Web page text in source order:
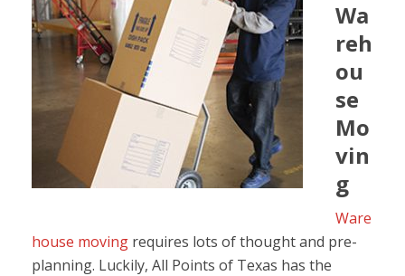
Wa
reh
ou
se
Mo
vin
g
Ware
house moving requires lots of thought and pre-
planning. Luckily, All Points of Texas has the